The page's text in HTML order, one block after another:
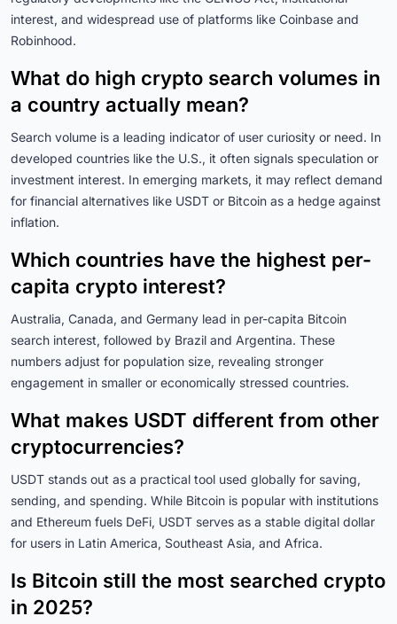
interest, and widespread use of platforms like Coinbase and
Robinhood.
What do high crypto search volumes in
a country actually mean?
Search volume is a leading indicator of user curiosity or need. In
developed countries like the U.S., it often signals speculation or
investment interest. In emerging markets, it may reflect demand
for financial alternatives like USDT or Bitcoin as a hedge against
inflation.
Which countries have the highest per-
capita crypto interest?
Australia, Canada, and Germany lead in per-capita Bitcoin
search interest, followed by Brazil and Argentina. These
numbers adjust for population size, revealing stronger
engagement in smaller or economically stressed countries.
What makes USDT different from other
cryptocurrencies?
USDT stands out as a practical tool used globally for saving,
sending, and spending. While Bitcoin is popular with institutions
and Ethereum fuels DeFi, USDT serves as a stable digital dollar
for users in Latin America, Southeast Asia, and Africa.
Is Bitcoin still the most searched crypto
in 2025?